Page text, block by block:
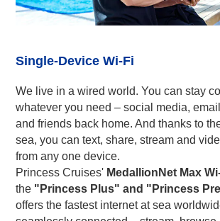
Single-Device Wi-Fi
We live in a wired world. You can stay
whatever you need – social media,
and friends back home. And thanks to
sea, you can text, share, stream and
from any one device.
Princess Cruises' MedallionNet Max
the "Princess Plus" and "Princess
offers the fastest internet at sea